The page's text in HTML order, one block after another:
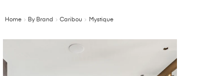
Home By Brand Caribou Mystique